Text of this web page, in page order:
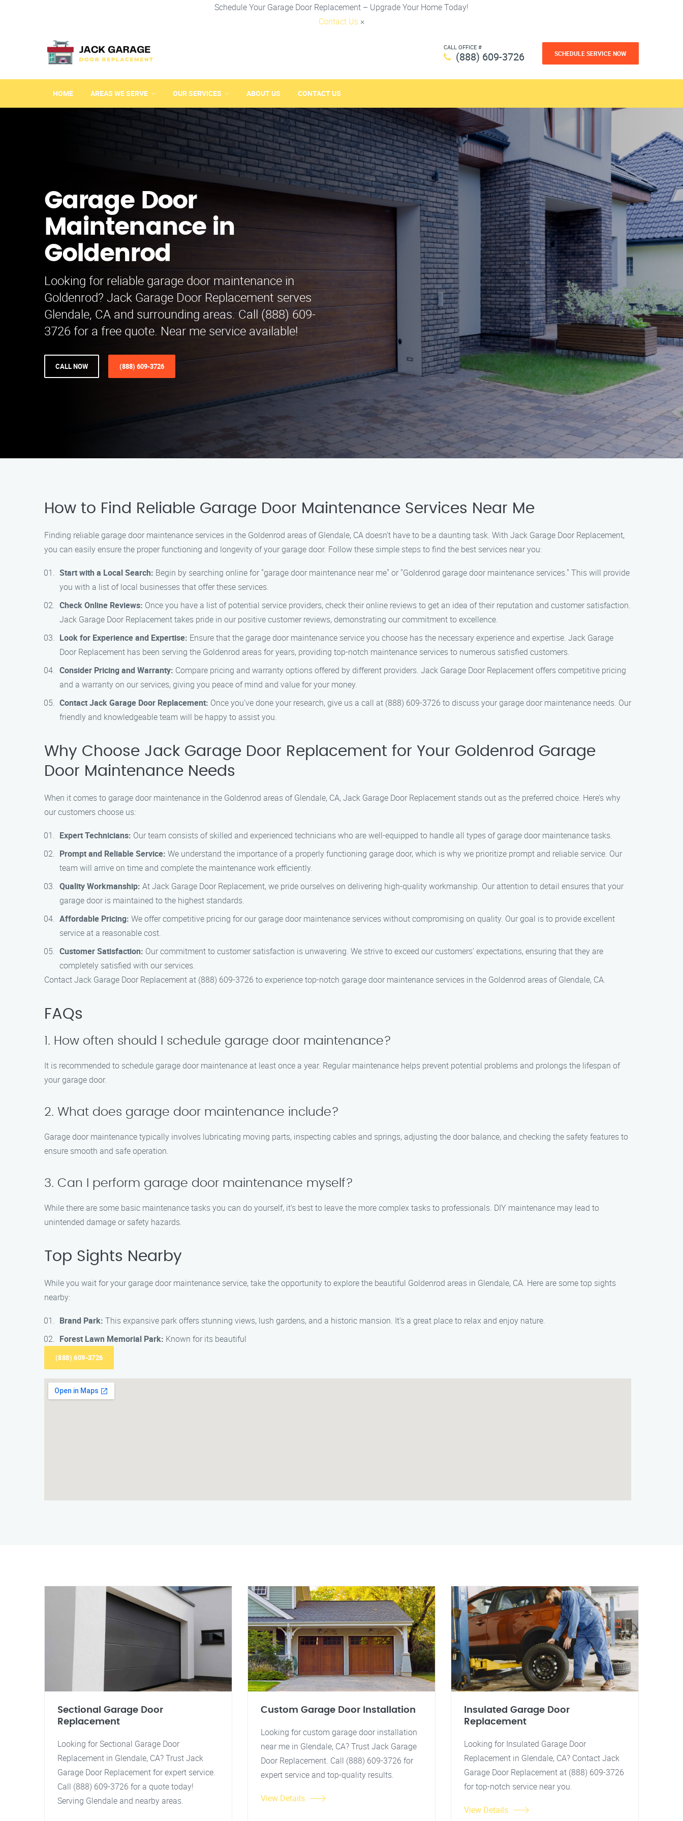
Schedule Your Garage Door Replacement – Upgrade Your Home Today!
Contact Us ×
CALL OFFICE #
(888) 609-3726 SCHEDULE SERVICE NOW
HOME AREAS WE SERVE OUR SERVICES ABOUT US CONTACT US
Garage Door
Maintenance in
Goldenrod
Looking for reliable garage door maintenance in
Goldenrod? Jack Garage Door Replacement serves
Glendale, CA and surrounding areas. Call (888) 609-
3726 for a free quote. Near me service available!
CALL NOW (888) 609-3726
How to Find Reliable Garage Door Maintenance Services Near Me
Finding reliable garage door maintenance services in the Goldenrod areas of Glendale, CA doesn’t have to be a daunting task. With Jack Garage Door Replacement,
you can easily ensure the proper functioning and longevity of your garage door. Follow these simple steps to find the best services near you:
Start with a Local Search: Begin by searching online for "garage door maintenance near me" or "Goldenrod garage door maintenance services." This will provide
you with a list of local businesses that offer these services.
Check Online Reviews: Once you have a list of potential service providers, check their online reviews to get an idea of their reputation and customer satisfaction.
Jack Garage Door Replacement takes pride in our positive customer reviews, demonstrating our commitment to excellence.
Look for Experience and Expertise: Ensure that the garage door maintenance service you choose has the necessary experience and expertise. Jack Garage
Door Replacement has been serving the Goldenrod areas for years, providing top-notch maintenance services to numerous satisfied customers.
Consider Pricing and Warranty: Compare pricing and warranty options offered by different providers. Jack Garage Door Replacement offers competitive pricing
and a warranty on our services, giving you peace of mind and value for your money.
Contact Jack Garage Door Replacement: Once you’ve done your research, give us a call at (888) 609-3726 to discuss your garage door maintenance needs. Our
friendly and knowledgeable team will be happy to assist you.
Why Choose Jack Garage Door Replacement for Your Goldenrod Garage
Door Maintenance Needs
When it comes to garage door maintenance in the Goldenrod areas of Glendale, CA, Jack Garage Door Replacement stands out as the preferred choice. Here’s why
our customers choose us:
Expert Technicians: Our team consists of skilled and experienced technicians who are well-equipped to handle all types of garage door maintenance tasks.
Prompt and Reliable Service: We understand the importance of a properly functioning garage door, which is why we prioritize prompt and reliable service. Our
team will arrive on time and complete the maintenance work efficiently.
Quality Workmanship: At Jack Garage Door Replacement, we pride ourselves on delivering high-quality workmanship. Our attention to detail ensures that your
garage door is maintained to the highest standards.
Affordable Pricing: We offer competitive pricing for our garage door maintenance services without compromising on quality. Our goal is to provide excellent
service at a reasonable cost.
Customer Satisfaction: Our commitment to customer satisfaction is unwavering. We strive to exceed our customers’ expectations, ensuring that they are
completely satisfied with our services.
Contact Jack Garage Door Replacement at (888) 609-3726 to experience top-notch garage door maintenance services in the Goldenrod areas of Glendale, CA.
FAQs
1. How often should I schedule garage door maintenance?
It is recommended to schedule garage door maintenance at least once a year. Regular maintenance helps prevent potential problems and prolongs the lifespan of
your garage door.
2. What does garage door maintenance include?
Garage door maintenance typically involves lubricating moving parts, inspecting cables and springs, adjusting the door balance, and checking the safety features to
ensure smooth and safe operation.
3. Can I perform garage door maintenance myself?
While there are some basic maintenance tasks you can do yourself, it’s best to leave the more complex tasks to professionals. DIY maintenance may lead to
unintended damage or safety hazards.
Top Sights Nearby
While you wait for your garage door maintenance service, take the opportunity to explore the beautiful Goldenrod areas in Glendale, CA. Here are some top sights
nearby:
Brand Park: This expansive park offers stunning views, lush gardens, and a historic mansion. It’s a great place to relax and enjoy nature.
Forest Lawn Memorial Park: Known for its beautiful
(888) 609-3726
Sectional Garage Door
Replacement
Looking for Sectional Garage Door
Replacement in Glendale, CA? Trust Jack
Garage Door Replacement for expert service.
Call (888) 609-3726 for a quote today!
Serving Glendale and nearby areas.
Custom Garage Door Installation
Looking for custom garage door installation
near me in Glendale, CA? Trust Jack Garage
Door Replacement. Call (888) 609-3726 for
expert service and top-quality results.
View Details
Insulated Garage Door
Replacement
Looking for Insulated Garage Door
Replacement in Glendale, CA? Contact Jack
Garage Door Replacement at (888) 609-3726
for top-notch service near you.
View Details